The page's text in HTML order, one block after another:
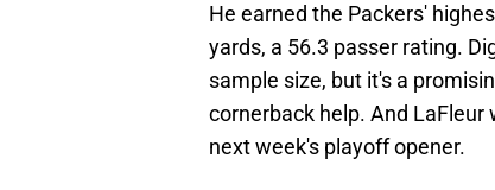
He earned the Packers'
yards, a 56.3 passer rating.
sample size, but it's a
cornerback help. And
next week's playoff opener.